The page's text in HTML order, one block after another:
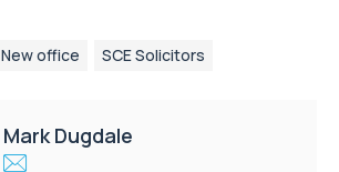
New office SCE Solicitors
Mark Dugdale